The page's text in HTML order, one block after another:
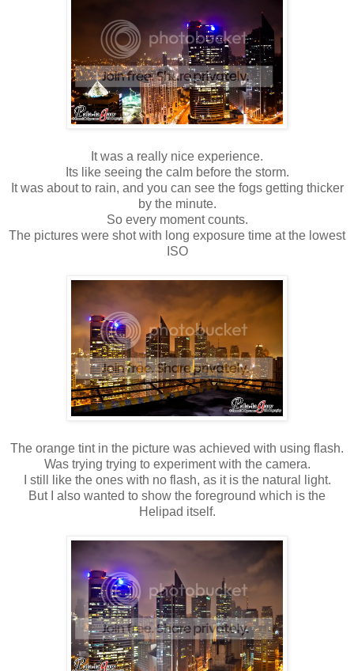
It was a really nice experience.
Its like seeing the calm before the storm.
It was about to rain, and you can see the fogs getting thicker
by the minute.
So every moment counts.
The pictures were shot with long exposure time at the lowest
ISO
The orange tint in the picture was achieved with using flash.
Was trying trying to experiment with the camera.
I still like the ones with no flash, as it is the natural light.
But I also wanted to show the foreground which is the
Helipad itself.